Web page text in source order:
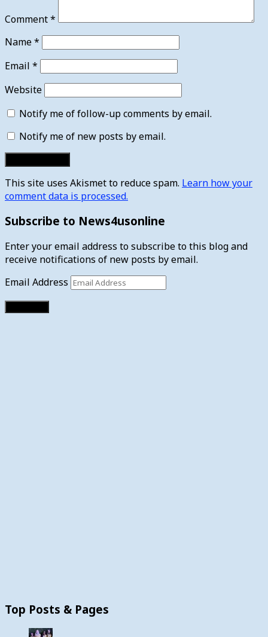
Comment*
Name*
Email *
Website
Notify me of follow-up comments by email.
Notify me of new posts by email.
This site uses Akismet to reduce spam. Learn how your
comment data is processed.
Subscribe to News4usonline
Enter your email address to subscribe to this blog and
receive notifications of new posts by email.
Email Address
Top Posts & Pages